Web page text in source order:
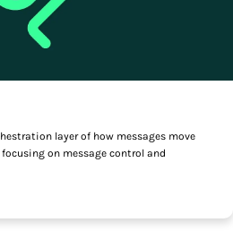
layer of how messages move
on message control and